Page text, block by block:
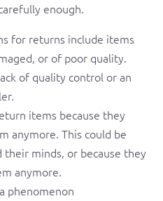
enough.
for returns include items
or of poor quality.
of quality control or an
items because they
anymore. This could be
their minds, or because they
anymore.
phenomenon